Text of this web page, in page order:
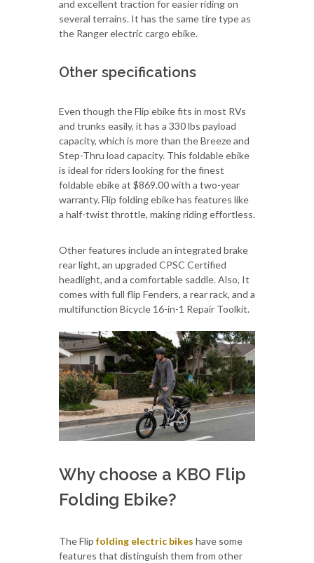
and excellent traction for easier riding on
several terrains. It has the same tire type as
the Ranger electric cargo ebike.
Other specifications
Even though the Flip ebike fits in most RVs
and trunks easily, it has a 330 lbs payload
capacity, which is more than the Breeze and
Step-Thru load capacity. This foldable ebike
is ideal for riders looking for the finest
foldable ebike at $869.00 with a two-year
warranty. Flip folding ebike has features like
a half-twist throttle, making riding effortless.
Other features include an integrated brake
rear light, an upgraded CPSC Certified
headlight, and a comfortable saddle. Also, It
comes with full flip Fenders, a rear rack, and a
multifunction Bicycle 16-in-1 Repair Toolkit.
Why choose a KBO Flip
Folding Ebike?
The Flip folding electric bikes have some
features that distinguish them from other